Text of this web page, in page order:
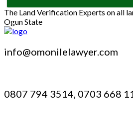
The Land Verification Experts on all
Ogun State
info@omonilelawyer.com
0807 794 3514, 0703 668